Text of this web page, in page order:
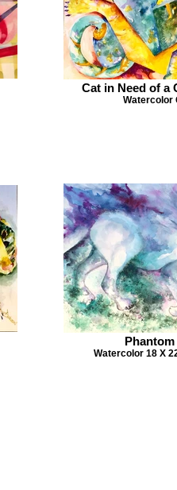
Cat in Need of a
Watercolor
Watercolor 18 X